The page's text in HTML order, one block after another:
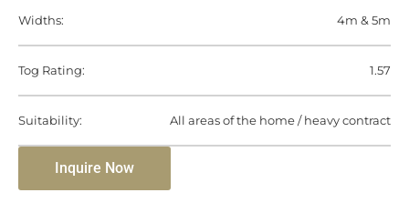
Widths: 4m & 5m
Tog Rating: 1.57
Suitability: All areas of the home / heavy contract
Inquire Now